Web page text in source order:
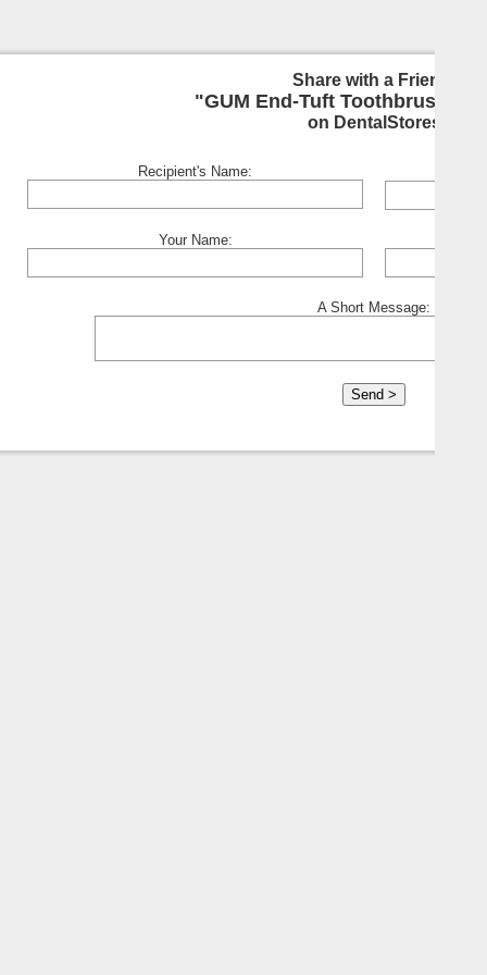
Share with a Friend:
"GUM End-Tuft Toothbrush -
on DentalStores
Recipient's Name:
Your Name:
A Short Message: